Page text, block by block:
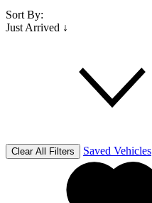
Sort By:
Just Arrived ↓
Clear All Filters Saved Vehicles